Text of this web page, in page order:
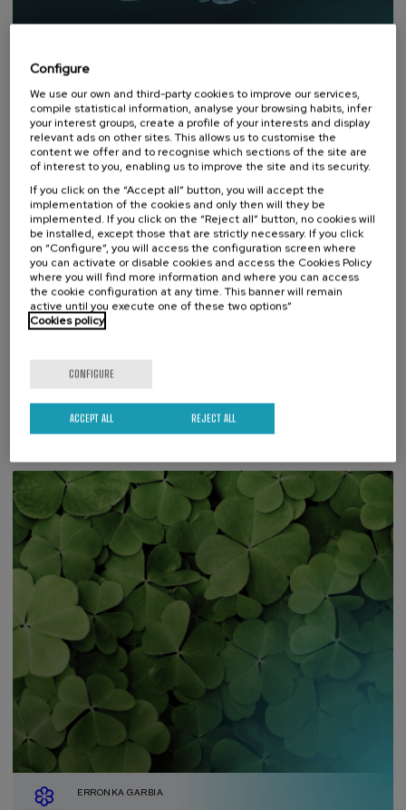
DONOSTIA SUSTAINABILITY FORUM
An open platform for reflection
and debate on sustainability.
Donostia Sustainability Forum is an initiative created by
the UPV/EHU Summer Courses Foundation for the
interdisciplinary treatment of sustainability from an
environmental, social and economic perspective.
Visit website
ERRONKA GARBIA
Configure
We use our own and third-party cookies to improve our services,
compile statistical information, analyse your browsing habits, infer
your interest groups, create a profile of your interests and display
relevant ads on other sites. This allows us to customise the
content we offer and to recognise which sections of the site are
of interest to you, enabling us to improve the site and its security.
If you click on the “Accept all” button, you will accept the
implementation of the cookies and only then will they be
implemented. If you click on the “Reject all” button, no cookies will
be installed, except those that are strictly necessary. If you click
on “Configure”, you will access the configuration screen where
you can activate or disable cookies and access the Cookies Policy
where you will find more information and where you can access
the cookie configuration at any time. This banner will remain
active until you execute one of these two options”
Cookies policy
CONFIGURE
REJECT ALL
ACCEPT ALL